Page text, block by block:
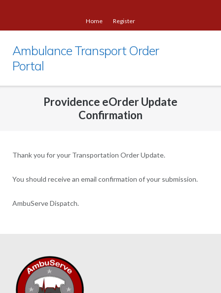
content
Home Register
Ambulance Transport Order
Portal
Providence eOrder Update
Confirmation
Thank you for your Transportation Order Update.
You should receive an email confirmation of your submission.
AmbuServe Dispatch.